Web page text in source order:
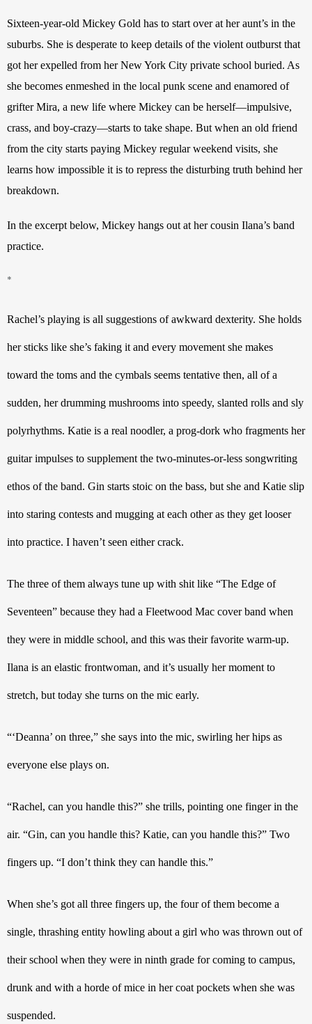
Sixteen-year-old Mickey Gold has to start over at her aunt’s in the
suburbs. She is desperate to keep details of the violent outburst that
got her expelled from her New York City private school buried. As
she becomes enmeshed in the local punk scene and enamored of
grifter Mira, a new life where Mickey can be herself—impulsive,
crass, and boy-crazy—starts to take shape. But when an old friend
from the city starts paying Mickey regular weekend visits, she
learns how impossible it is to repress the disturbing truth behind her
breakdown.
In the excerpt below, Mickey hangs out at her cousin Ilana’s band
practice.
*
Rachel’s playing is all suggestions of awkward dexterity. She holds
her sticks like she’s faking it and every movement she makes
toward the toms and the cymbals seems tentative then, all of a
sudden, her drumming mushrooms into speedy, slanted rolls and sly
polyrhythms. Katie is a real noodler, a prog-dork who fragments her
guitar impulses to supplement the two-minutes-or-less songwriting
ethos of the band. Gin starts stoic on the bass, but she and Katie slip
into staring contests and mugging at each other as they get looser
into practice. I haven’t seen either crack.
The three of them always tune up with shit like “The Edge of
Seventeen” because they had a Fleetwood Mac cover band when
they were in middle school, and this was their favorite warm-up.
Ilana is an elastic frontwoman, and it’s usually her moment to
stretch, but today she turns on the mic early.
“‘Deanna’ on three,” she says into the mic, swirling her hips as
everyone else plays on.
“Rachel, can you handle this?” she trills, pointing one finger in the
air. “Gin, can you handle this? Katie, can you handle this?” Two
fingers up. “I don’t think they can handle this.”
When she’s got all three fingers up, the four of them become a
single, thrashing entity howling about a girl who was thrown out of
their school when they were in ninth grade for coming to campus,
drunk and with a horde of mice in her coat pockets when she was
suspended.